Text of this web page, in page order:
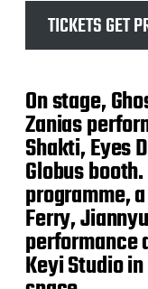
TICKETS GET
On stage,
Zanias
Shakti, Eyes
Globus
programme,
Ferry,
performance
Keyi Studio